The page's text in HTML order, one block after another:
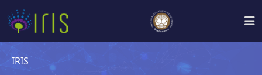
IRIS